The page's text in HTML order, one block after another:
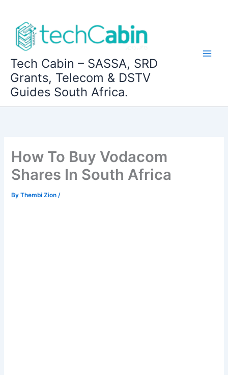
content
Tech Cabin – SASSA, SRD
Grants, Telecom & DSTV
Guides South Africa.
How To Buy Vodacom
Shares In South Africa
ByThembi Zion/